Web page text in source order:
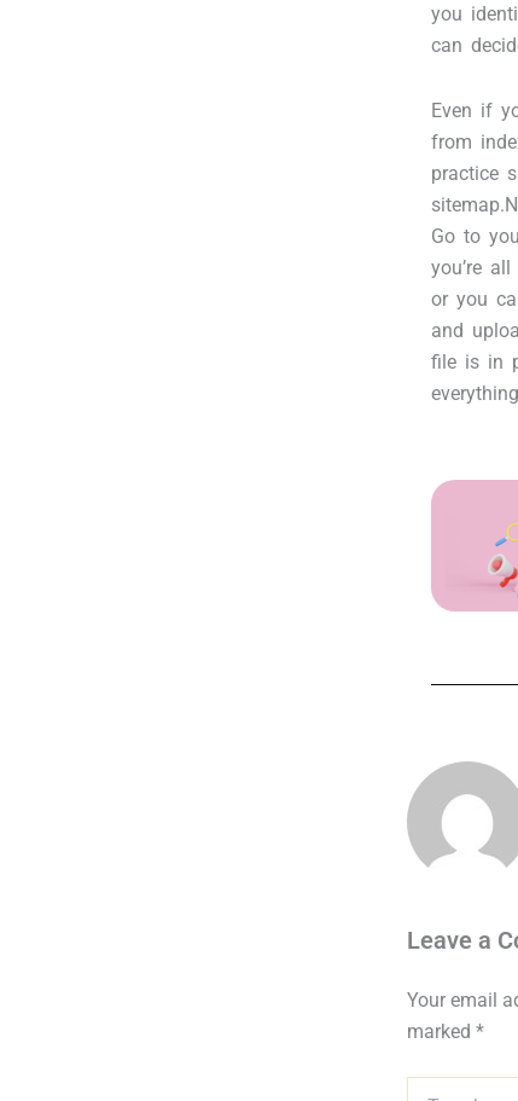
you
can
Even if
from
practice
Go to
you’re
or you
and
file is in
Leave a
Your email
marked *